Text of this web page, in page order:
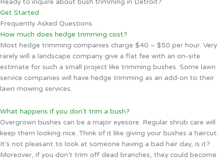
Ready to inquire about bush trimming in Detroit?
Get Started
Frequently Asked Questions
How much does hedge trimming cost?
Most hedge trimming companies charge $40 – $50 per hour. Very
rarely will a landscape company give a flat fee with an on-site
estimate for such a small project like trimming bushes. Some lawn
service companies will have hedge trimming as an add-on to their
lawn mowing services.
What happens if you don’t trim a bush?
Overgrown bushes can be a major eyesore. Regular shrub care will
keep them looking nice. Think of it like giving your bushes a haircut.
It’s not pleasant to look at someone having a bad hair day, is it?
Moreover, if you don’t trim off dead branches, they could become